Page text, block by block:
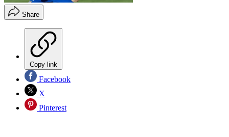
Share
Copy link
Facebook
X
Pinterest